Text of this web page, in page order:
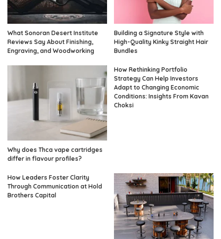
What Sonoran Desert Institute
Reviews Say About Finishing,
Engraving, and Woodworking
Building a Signature Style with
High-Quality Kinky Straight Hair
Bundles
Why does Thca vape cartridges
differ in flavour profiles?
How Rethinking Portfolio
Strategy Can Help Investors
Adapt to Changing Economic
Conditions: Insights From Kavan
Choksi
How Leaders Foster Clarity
Through Communication at Hold
Brothers Capital